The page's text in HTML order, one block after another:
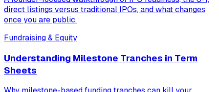
direct listings versus traditional IPOs, and what changes
once you are public.
Fundraising & Equity
Understanding Milestone Tranches in Term
Sheets